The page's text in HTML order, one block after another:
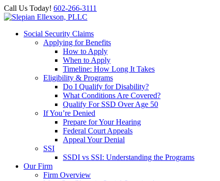
Call Us Today! 602-266-3111
Social Security Claims
Applying for Benefits
How to Apply
When to Apply
Timeline: How Long It Takes
Eligibility & Programs
Do I Qualify for Disability?
What Conditions Are Covered?
Qualify For SSD Over Age 50
If You’re Denied
Prepare for Your Hearing
Federal Court Appeals
Appeal Your Denial
SSI
SSDI vs SSI: Understanding the Programs
Our Firm
Firm Overview